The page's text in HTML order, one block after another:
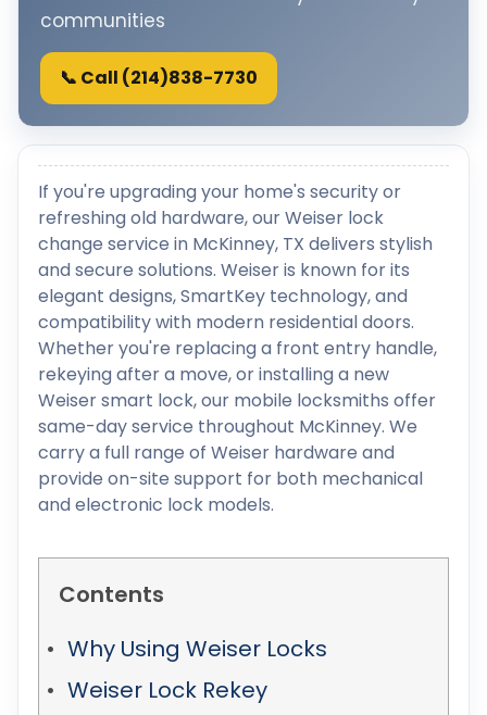
communities
📞 Call (214)838-7730
If you're upgrading your home's security or
refreshing old hardware, our Weiser lock
change service in McKinney, TX delivers stylish
and secure solutions. Weiser is known for its
elegant designs, SmartKey technology, and
compatibility with modern residential doors.
Whether you're replacing a front entry handle,
rekeying after a move, or installing a new
Weiser smart lock, our mobile locksmiths offer
same-day service throughout McKinney. We
carry a full range of Weiser hardware and
provide on-site support for both mechanical
and electronic lock models.
Contents
Why Using Weiser Locks
Weiser Lock Rekey